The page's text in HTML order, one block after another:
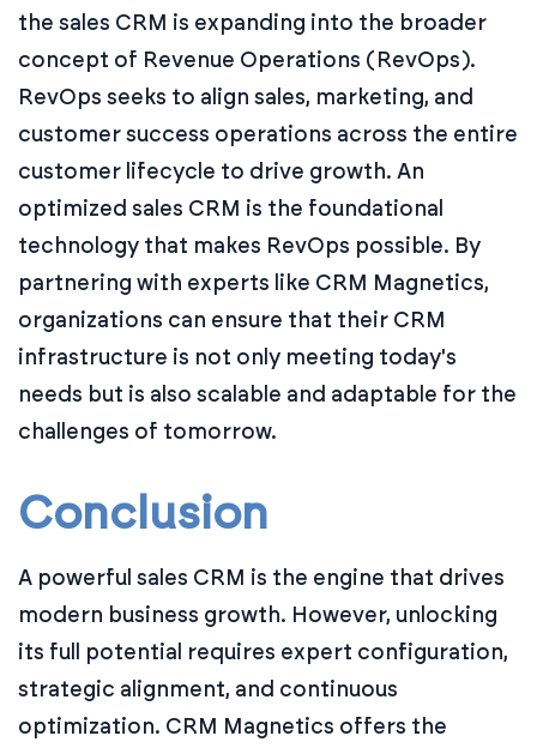
the sales CRM is expanding into the broader
concept of Revenue Operations (RevOps).
RevOps seeks to align sales, marketing, and
customer success operations across the entire
customer lifecycle to drive growth. An
optimized sales CRM is the foundational
technology that makes RevOps possible. By
partnering with experts like CRM Magnetics,
organizations can ensure that their CRM
infrastructure is not only meeting today's
needs but is also scalable and adaptable for the
challenges of tomorrow.
Conclusion
A powerful sales CRM is the engine that drives
modern business growth. However, unlocking
its full potential requires expert configuration,
strategic alignment, and continuous
optimization. CRM Magnetics offers the